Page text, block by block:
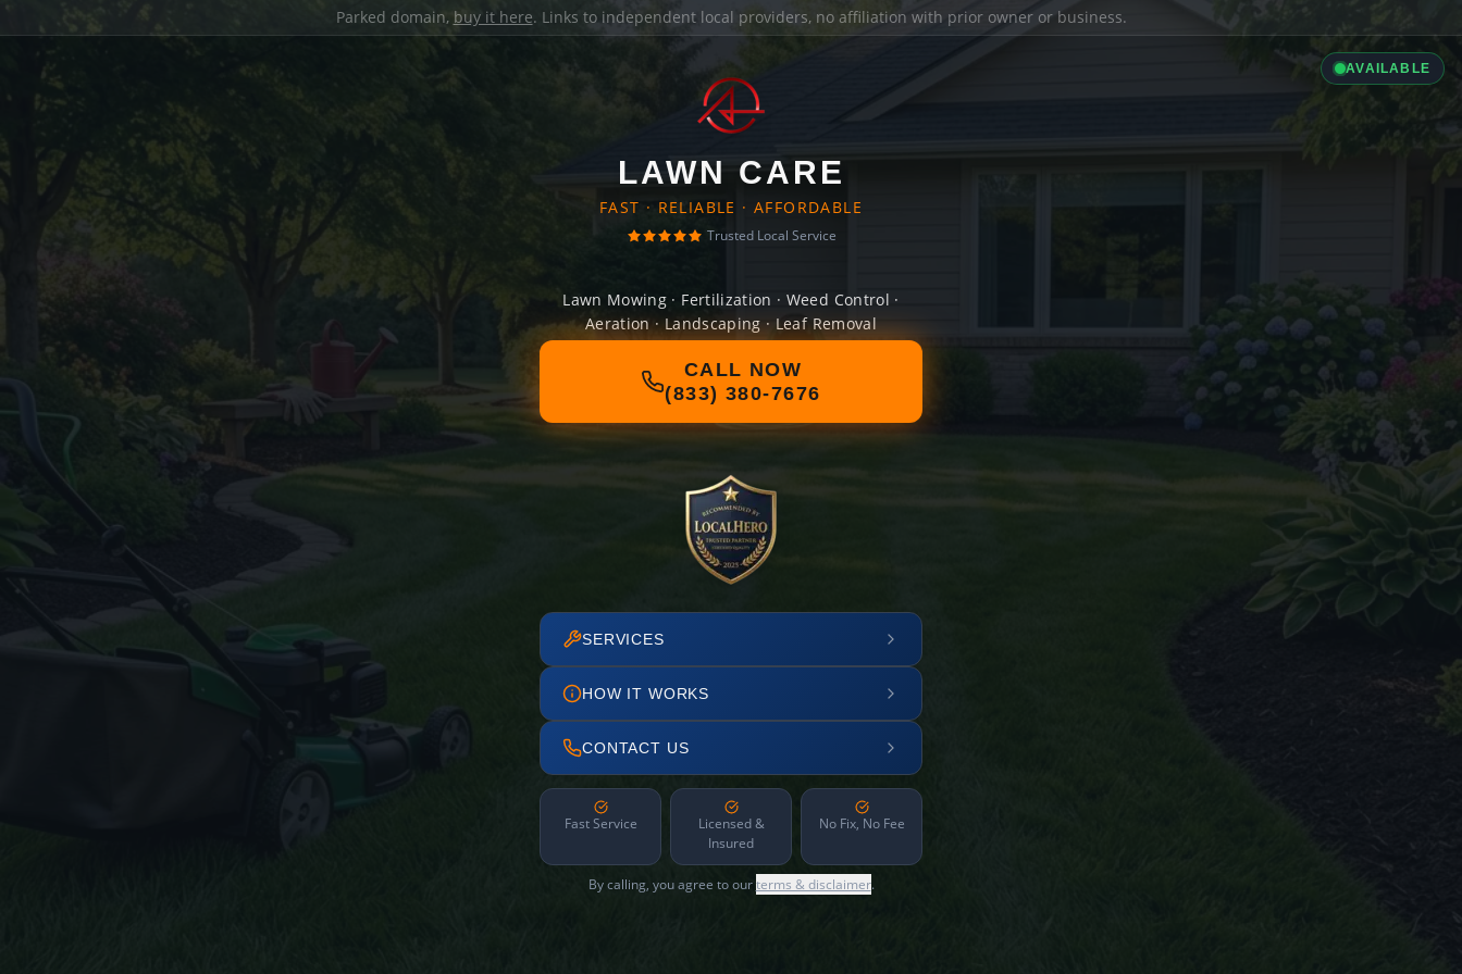
Parked domain, buy it here. Links to independent local providers, no affiliation with prior owner or business.
AVAILABLE
LAWN CARE
FAST · RELIABLE · AFFORDABLE
Trusted Local Service
Lawn Mowing · Fertilization · Weed Control ·
Aeration · Landscaping · Leaf Removal
CALL NOW
(833) 380-7676
SERVICES
HOW IT WORKS
CONTACT US
Fast Service
Licensed &
Insured
No Fix, No Fee
By calling, you agree to ourterms & disclaimer.